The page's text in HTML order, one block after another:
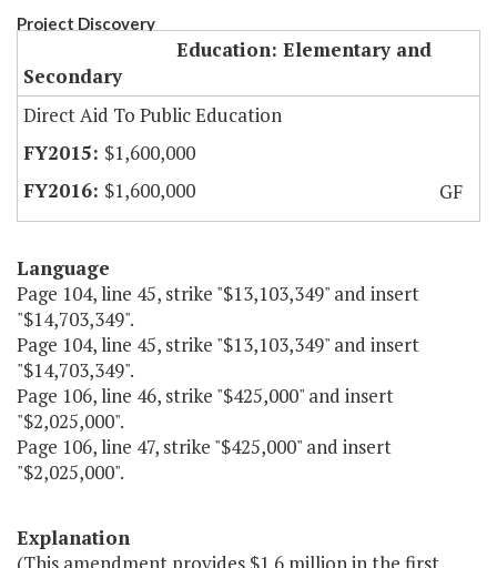
Project Discovery
Education: Elementary and
Secondary
Direct Aid To Public Education
$1,600,000
$1,600,000
GF
Language
Page 104, line 45, strike "$13,103,349" and insert
"$14,703,349".
Page 104, line 45, strike "$13,103,349" and insert
"$14,703,349".
Page 106, line 46, strike "$425,000" and insert
"$2,025,000".
Page 106, line 47, strike "$425,000" and insert
"$2,025,000".
Explanation